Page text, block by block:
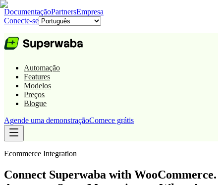
DocumentaçãoPartnersEmpresa
Conecte-se
Automação
Features
Modelos
Preços
Blogue
Agende uma demonstraçãoComece grátis
Ecommerce Integration
Connect Superwaba with WooCommerce.